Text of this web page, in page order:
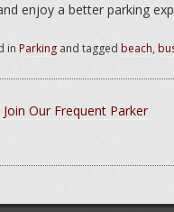
enjoy a better parking
in Parking and tagged beach,
Our Frequent Parker